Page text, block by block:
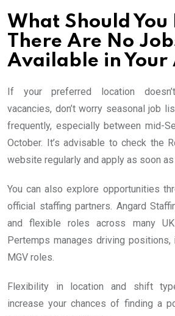
What Should You
There Are No
Available in Your
If your preferred location
vacancies, don’t worry seasonal job
frequently, especially between mid-
October. It’s advisable to check the
website regularly and apply as soon
You can also explore opportunities
official staffing partners. Angard
and flexible roles across many
Pertemps manages driving positions,
MGV roles.
Flexibility in location and shift
increase your chances of finding a